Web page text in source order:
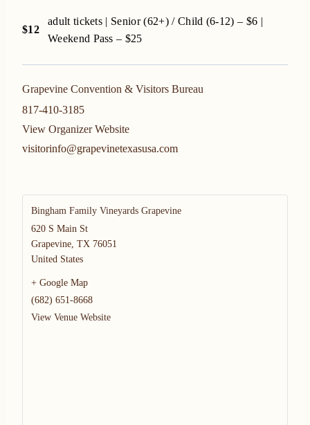
$12
adult tickets | Senior (62+) / Child (6-12) – $6 |
Weekend Pass – $25
Grapevine Convention & Visitors Bureau
817-410-3185
View Organizer Website
visitorinfo@grapevinetexasusa.com
Bingham Family Vineyards Grapevine
620 S Main St
Grapevine TX 76051
United States
+ Google Map
(682) 651-8668
View Venue Website